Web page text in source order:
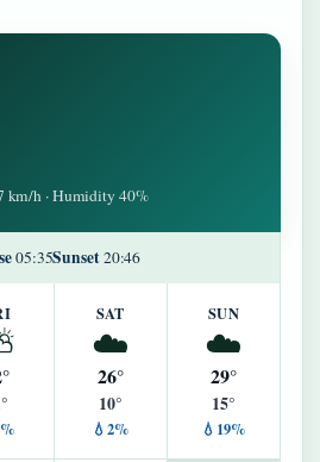
km/h · Humidity 40%
05:35Sunset20:46
SAT
☁️
26°
10°
💧2%
SUN
☁️
29°
15°
💧19%